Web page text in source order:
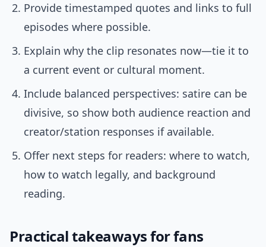
Provide timestamped quotes and links to full
episodes where possible.
Explain why the clip resonates now—tie it to
a current event or cultural moment.
Include balanced perspectives: satire can be
divisive, so show both audience reaction and
creator/station responses if available.
Offer next steps for readers: where to watch,
how to watch legally, and background
reading.
Practical takeaways for fans